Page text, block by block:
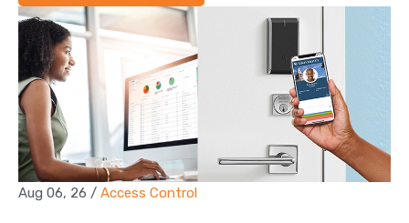
Aug 06, 26 / Access Control